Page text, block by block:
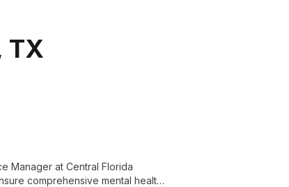
TX
Manager at Central Florida
comprehensive mental health